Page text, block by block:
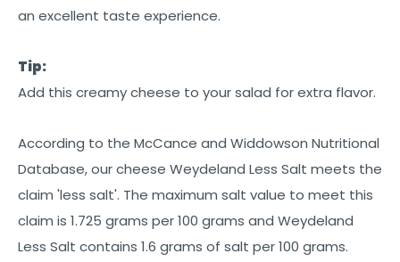
an excellent taste experience.
Tip:
Add this creamy cheese to your salad for extra flavor.
According to the McCance and Widdowson Nutritional
Database, our cheese Weydeland Less Salt meets the
claim 'less salt'. The maximum salt value to meet this
claim is 1.725 grams per 100 grams and Weydeland
Less Salt contains 1.6 grams of salt per 100 grams.